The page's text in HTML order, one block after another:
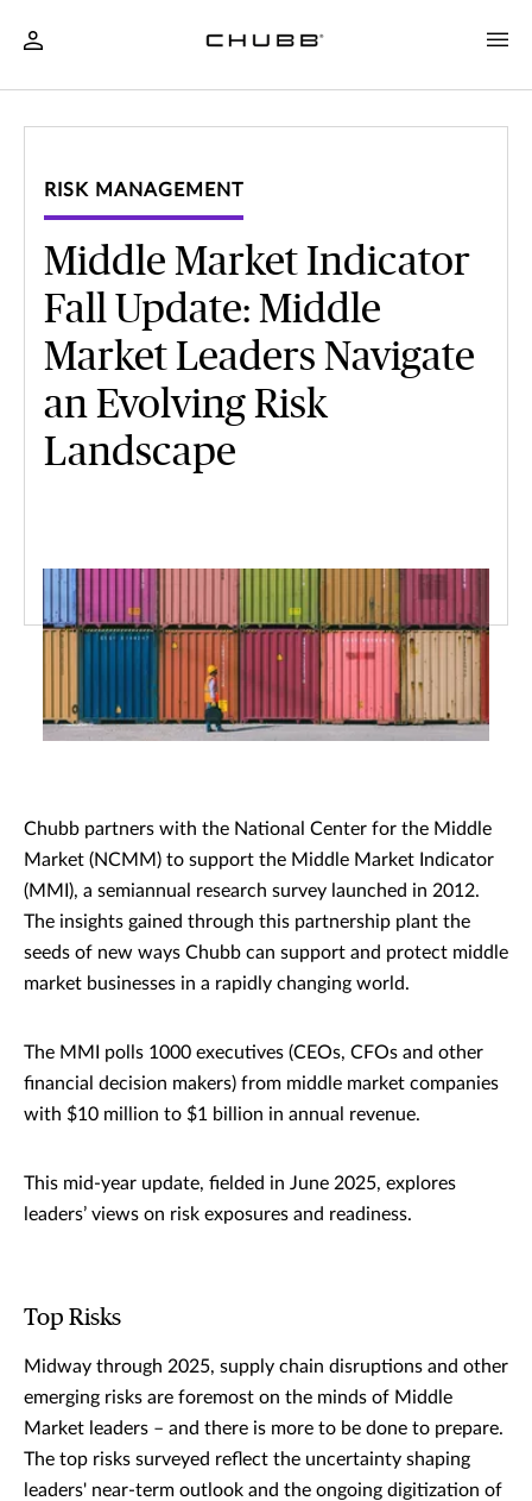
RISK MANAGEMENT
Middle Market Indicator
Fall Update: Middle
Market Leaders Navigate
an Evolving Risk
Landscape
Chubb partners with the National Center for the Middle
Market (NCMM) to support the Middle Market Indicator
(MMI), a semiannual research survey launched in 2012.
The insights gained through this partnership plant the
seeds of new ways Chubb can support and protect middle
market businesses in a rapidly changing world.
The MMI polls 1000 executives (CEOs, CFOs and other
financial decision makers) from middle market companies
with $10 million to $1 billion in annual revenue.
This mid-year update, fielded in June 2025, explores
leaders’ views on risk exposures and readiness.
Top Risks
Midway through 2025, supply chain disruptions and other
emerging risks are foremost on the minds of Middle
Market leaders – and there is more to be done to prepare.
The top risks surveyed reflect the uncertainty shaping
leaders' near-term outlook and the ongoing digitization of